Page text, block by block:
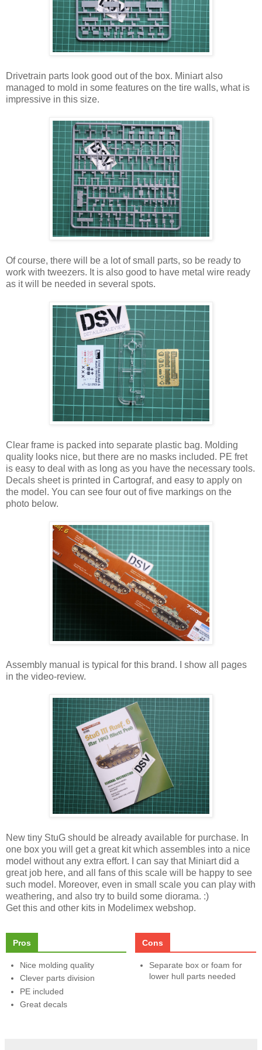
Drivetrain parts look good out of the box. Miniart also
managed to mold in some features on the tire walls, what is
impressive in this size.
Of course, there will be a lot of small parts, so be ready to
work with tweezers. It is also good to have metal wire ready
as it will be needed in several spots.
Clear frame is packed into separate plastic bag. Molding
quality looks nice, but there are no masks included. PE fret
is easy to deal with as long as you have the necessary tools.
Decals sheet is printed in Cartograf, and easy to apply on
the model. You can see four out of five markings on the
photo below.
Assembly manual is typical for this brand. I show all pages
in the video-review.
New tiny StuG should be already available for purchase. In
one box you will get a great kit which assembles into a nice
model without any extra effort. I can say that Miniart did a
great job here, and all fans of this scale will be happy to see
such model. Moreover, even in small scale you can play with
weathering, and also try to build some diorama. :)
Get this and other kits in Modelimex webshop.
Pros
Nice molding quality
Clever parts division
PE included
Great decals
Cons
Separate box or foam for
lower hull parts needed